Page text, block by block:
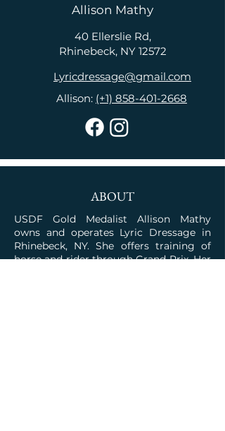
Allison Mathy
40 Ellerslie Rd,
Rhinebeck, NY 12572
Lyricdressage@gmail.com
Allison: (+1) 858-401-2668
ABOUT
USDF Gold Medalist Allison Mathy
owns and operates Lyric Dressage in
Rhinebeck, NY. She offers training of
horse and rider through Grand Prix. Her